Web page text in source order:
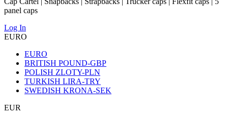
panel caps
Log In
EURO
EURO
BRITISH POUND-GBP
POLISH ZLOTY-PLN
TURKISH LIRA-TRY
SWEDISH KRONA-SEK
EUR